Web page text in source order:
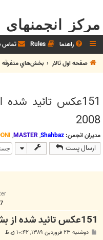
مرکز
راهنما Rules تماس
صفحه اول تالار
بخش‌‌هاي متفرقه
2008
مدیران انجمن: Shahbaz
,
MASTER
,
ارسال پست
151عكس تائيد شده از بشقاب پرنده ها1870-2008
دوشنبه ۲۳ فروردین ۱۳۸۹, ۱۰:۴۲ ق.ظ